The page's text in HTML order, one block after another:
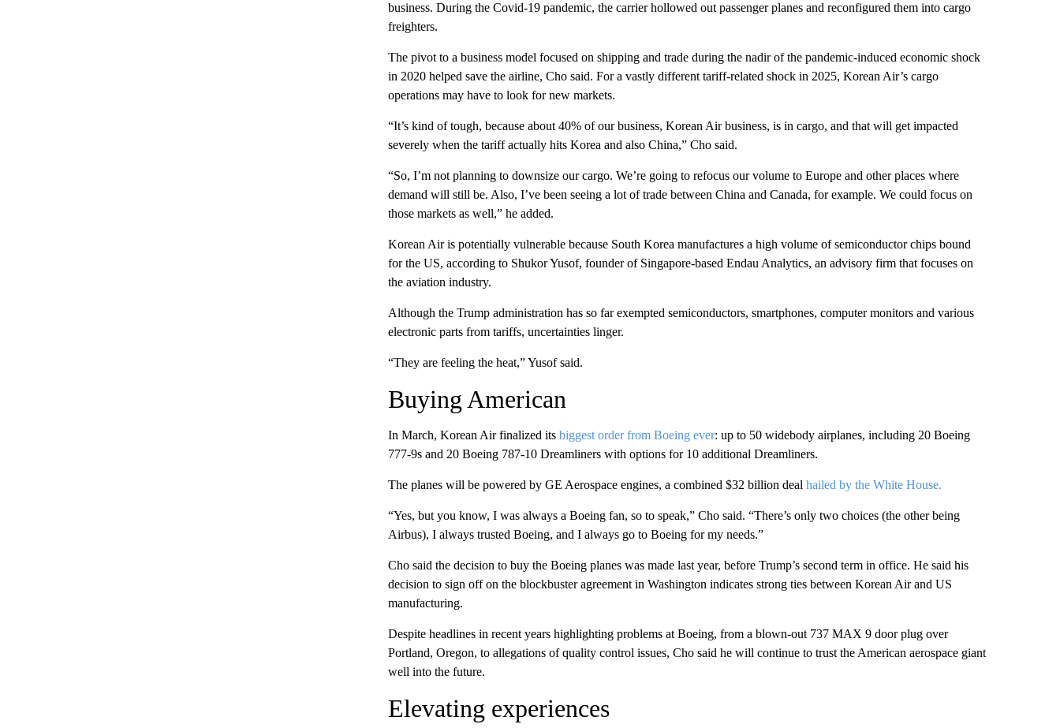
business. During the Covid-19 pandemic, the carrier hollowed out passenger planes and reconfigured them into cargo
freighters.
The pivot to a business model focused on shipping and trade during the nadir of the pandemic-induced economic shock
in 2020 helped save the airline, Cho said. For a vastly different tariff-related shock in 2025, Korean Air’s cargo
operations may have to look for new markets.
“It’s kind of tough, because about 40% of our business, Korean Air business, is in cargo, and that will get impacted
severely when the tariff actually hits Korea and also China,” Cho said.
“So, I’m not planning to downsize our cargo. We’re going to refocus our volume to Europe and other places where
demand will still be. Also, I’ve been seeing a lot of trade between China and Canada, for example. We could focus on
those markets as well,” he added.
Korean Air is potentially vulnerable because South Korea manufactures a high volume of semiconductor chips bound
for the US, according to Shukor Yusof, founder of Singapore-based Endau Analytics, an advisory firm that focuses on
the aviation industry.
Although the Trump administration has so far exempted semiconductors, smartphones, computer monitors and various
electronic parts from tariffs, uncertainties linger.
“They are feeling the heat,” Yusof said.
Buying American
In March, Korean Air finalized its biggest order from Boeing ever: up to 50 widebody airplanes, including 20 Boeing
777-9s and 20 Boeing 787-10 Dreamliners with options for 10 additional Dreamliners.
The planes will be powered by GE Aerospace engines, a combined $32 billion deal hailed by the White House.
“Yes, but you know, I was always a Boeing fan, so to speak,” Cho said. “There’s only two choices (the other being
Airbus), I always trusted Boeing, and I always go to Boeing for my needs.”
Cho said the decision to buy the Boeing planes was made last year, before Trump’s second term in office. He said his
decision to sign off on the blockbuster agreement in Washington indicates strong ties between Korean Air and US
manufacturing.
Despite headlines in recent years highlighting problems at Boeing, from a blown-out 737 MAX 9 door plug over
Portland, Oregon, to allegations of quality control issues, Cho said he will continue to trust the American aerospace giant
well into the future.
Elevating experiences